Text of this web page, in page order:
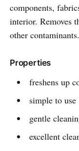
components,
interior. Removes
other contaminants.
Properties
freshens up
simple to use
gentle
excellent